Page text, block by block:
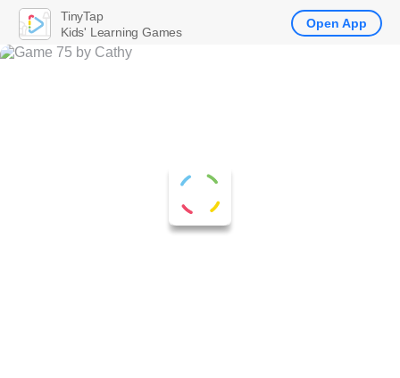
TinyTap
Kids' Learning Games
Open App